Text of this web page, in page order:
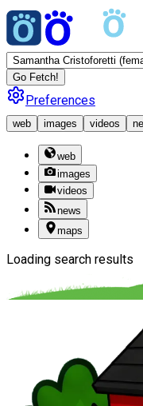
Go Fetch!
Preferences
web images videos
web
images
videos
news
maps
Loading search results